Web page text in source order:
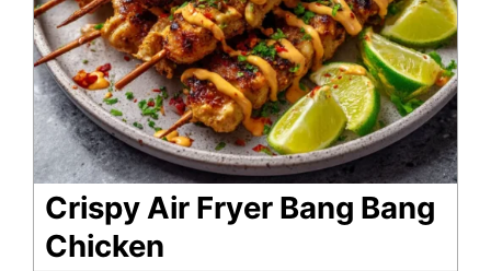
Crispy Air Fryer Bang Bang
Chicken